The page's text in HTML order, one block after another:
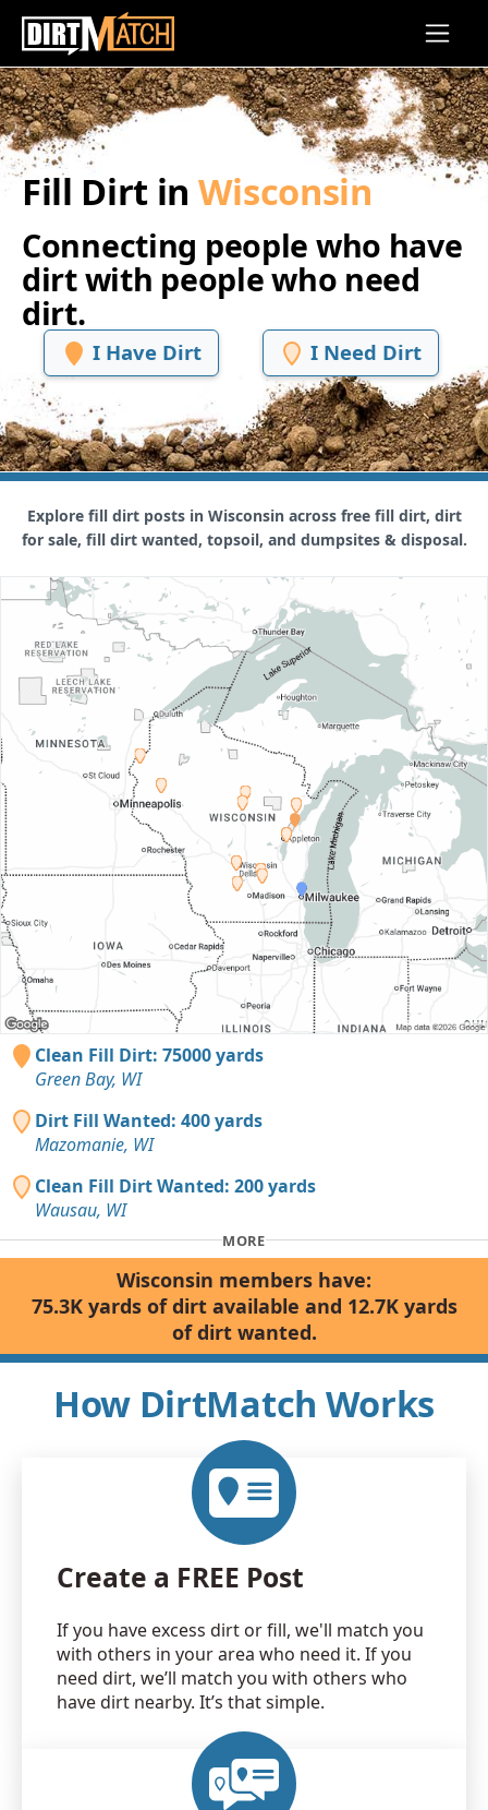
Skip to main content
Fill Dirt in Wisconsin
Connecting people who have
dirt with people who need
dirt.
I Have Dirt I Need Dirt
Explore fill dirt posts in Wisconsin across free fill dirt, dirt
for sale, fill dirt wanted, topsoil, and dumpsites & disposal.
Clean Fill Dirt: 75000 yards
Green Bay, WI
Dirt Fill Wanted: 400 yards
Mazomanie, WI
Clean Fill Dirt Wanted: 200 yards
Wausau, WI
MORE
Wisconsin members have:
75.3K yards of dirt available and 12.7K yards
of dirt wanted.
How DirtMatch Works
Create a FREE Post
If you have excess dirt or fill, we'll match you
with others in your area who need it. If you
need dirt, we’ll match you with others who
have dirt nearby. It’s that simple.